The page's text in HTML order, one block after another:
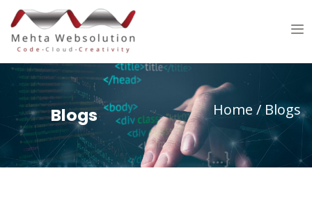
Blogs Home / Blogs